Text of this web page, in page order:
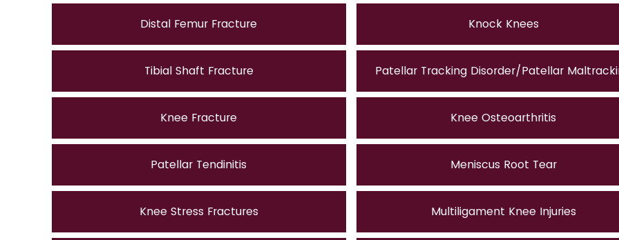
Distal Femur Fracture Knock Knees
Tibial Shaft Fracture Patellar Tracking Disorder/Patellar
Knee Fracture Knee Osteoarthritis
Patellar Tendinitis Meniscus Root Tear
Knee Stress Fractures Multiligament Knee Injuries